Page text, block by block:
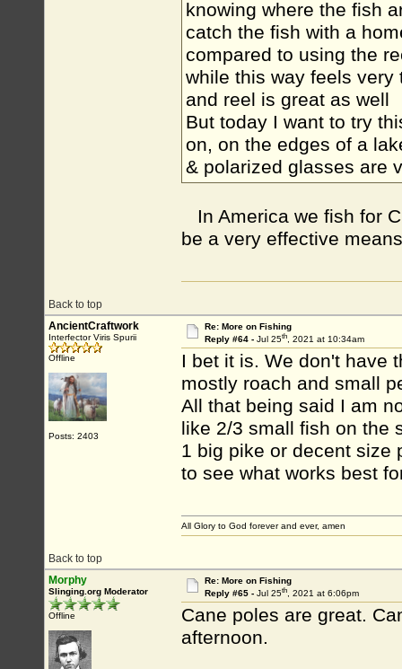
knowing where the fish
catch the fish with a
compared to using the
while this way feels
and reel is great as well
But today I want to try
on, on the edges of a
& polarized glasses are
In America we fish for
be a very effective
Back to top
AncientCraftwork
Interfector Viris Spurii
Offline
Posts: 2403
Re: More on Fishing
Reply #64 - Jul 25th, 2021 at 10:34am
I bet it is. We don't have
mostly roach and small
All that being said I am
like 2/3 small fish on the
1 big pike or decent size
to see what works best
Back to top
All Glory to God forever and ever, amen
Morphy
Slinging.org Moderator
Offline
Re: More on Fishing
Reply #65 - Jul 25th, 2021 at 6:06pm
Cane poles are great.
afternoon.